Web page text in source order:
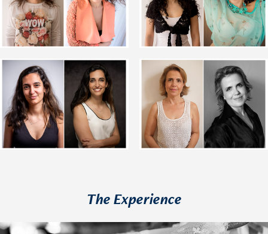
The Experience